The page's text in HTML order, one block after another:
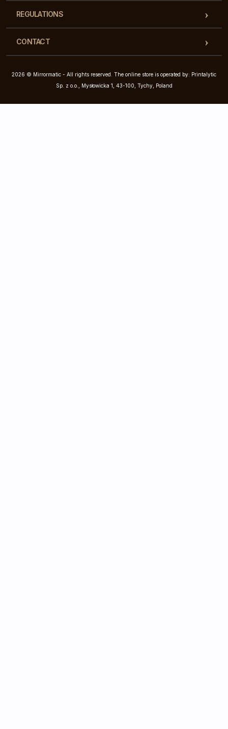
REGULATIONS
CONTACT
2026 © Mirrormatic - All rights reserved. The online store is operated by: Printalytic
Sp. z o.o., Mysłowicka 1, 43-100, Tychy, Poland